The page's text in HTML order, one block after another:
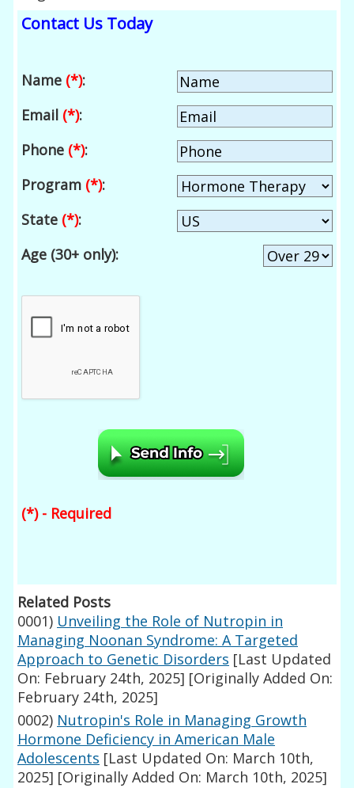
Contact Us Today
Name (*):
Email (*):
Phone (*):
Program (*):
State (*):
Age (30+ only):
(*) - Required
Related Posts
0001) Unveiling the Role of Nutropin in
Managing Noonan Syndrome: A Targeted
Approach to Genetic Disorders [Last Updated
On: February 24th, 2025] [Originally Added On:
February 24th, 2025]
0002) Nutropin's Role in Managing Growth
Hormone Deficiency in American Male
Adolescents [Last Updated On: March 10th,
2025] [Originally Added On: March 10th, 2025]